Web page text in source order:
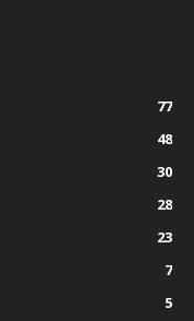
77
48
30
28
23
7
5